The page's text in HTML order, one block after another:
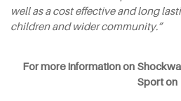
well as a cost effective and long
children and wider community.”
For more information on
Sport on